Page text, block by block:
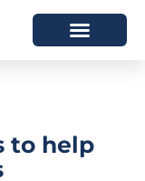
to help